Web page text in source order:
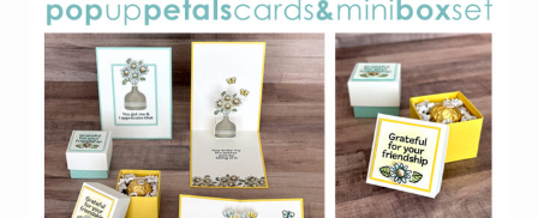
MOST
POPULAR
PROJECTS
OF
2025